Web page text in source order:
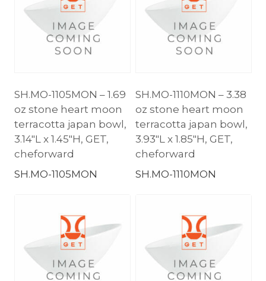
SH.MO-1105MON – 1.69
oz stone heart moon
terracotta japan bowl,
3.14″L x 1.45″H, GET,
cheforward
SH.MO-1105MON
SH.MO-1110MON – 3.38
oz stone heart moon
terracotta japan bowl,
3.93″L x 1.85″H, GET,
cheforward
SH.MO-1110MON